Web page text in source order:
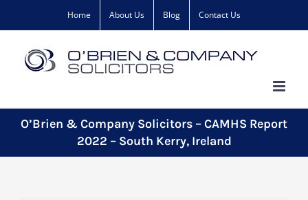
Home About Us Blog Contact Us
O’Brien & Company Solicitors – CAMHS Report
2022 – South Kerry, Ireland